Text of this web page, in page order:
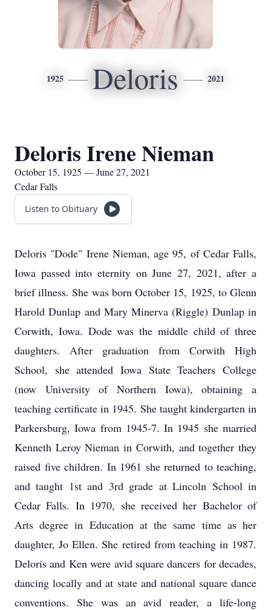
1925 Deloris 2021
Deloris Irene Nieman
October 15, 1925 — June 27, 2021
Cedar Falls
Listen to Obituary
Deloris "Dode" Irene Nieman, age 95, of Cedar Falls,
Iowa passed into eternity on June 27, 2021, after a
brief illness. She was born October 15, 1925, to Glenn
Harold Dunlap and Mary Minerva (Riggle) Dunlap in
Corwith, Iowa. Dode was the middle child of three
daughters. After graduation from Corwith High
School, she attended Iowa State Teachers College
(now University of Northern Iowa), obtaining a
teaching certificate in 1945. She taught kindergarten in
Parkersburg, Iowa from 1945-7. In 1945 she married
Kenneth Leroy Nieman in Corwith, and together they
raised five children. In 1961 she returned to teaching,
and taught 1st and 3rd grade at Lincoln School in
Cedar Falls. In 1970, she received her Bachelor of
Arts degree in Education at the same time as her
daughter, Jo Ellen. She retired from teaching in 1987.
Deloris and Ken were avid square dancers for decades,
dancing locally and at state and national square dance
conventions. She was an avid reader, a life-long